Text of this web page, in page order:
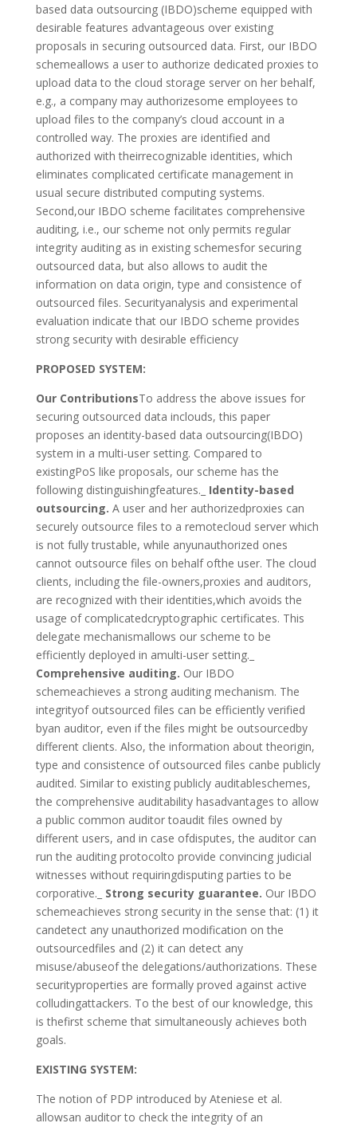
based data outsourcing (IBDO)scheme equipped with
desirable features advantageous over existing
proposals in securing outsourced data. First, our IBDO
schemeallows a user to authorize dedicated proxies to
upload data to the cloud storage server on her behalf,
e.g., a company may authorizesome employees to
upload files to the company’s cloud account in a
controlled way. The proxies are identified and
authorized with theirrecognizable identities, which
eliminates complicated certificate management in
usual secure distributed computing systems.
Second,our IBDO scheme facilitates comprehensive
auditing, i.e., our scheme not only permits regular
integrity auditing as in existing schemesfor securing
outsourced data, but also allows to audit the
information on data origin, type and consistence of
outsourced files. Securityanalysis and experimental
evaluation indicate that our IBDO scheme provides
strong security with desirable efficiency
PROPOSED SYSTEM:
Our ContributionsTo address the above issues for
securing outsourced data inclouds, this paper
proposes an identity-based data outsourcing(IBDO)
system in a multi-user setting. Compared to
existingPoS like proposals, our scheme has the
following distinguishingfeatures._ Identity-based
outsourcing. A user and her authorizedproxies can
securely outsource files to a remotecloud server which
is not fully trustable, while anyunauthorized ones
cannot outsource files on behalf ofthe user. The cloud
clients, including the file-owners,proxies and auditors,
are recognized with their identities,which avoids the
usage of complicatedcryptographic certificates. This
delegate mechanismallows our scheme to be
efficiently deployed in amulti-user setting._
Comprehensive auditing. Our IBDO
schemeachieves a strong auditing mechanism. The
integrityof outsourced files can be efficiently verified
byan auditor, even if the files might be outsourcedby
different clients. Also, the information about theorigin,
type and consistence of outsourced files canbe publicly
audited. Similar to existing publicly auditableschemes,
the comprehensive auditability hasadvantages to allow
a public common auditor toaudit files owned by
different users, and in case ofdisputes, the auditor can
run the auditing protocolto provide convincing judicial
witnesses without requiringdisputing parties to be
corporative._ Strong security guarantee. Our IBDO
schemeachieves strong security in the sense that: (1) it
candetect any unauthorized modification on the
outsourcedfiles and (2) it can detect any
misuse/abuseof the delegations/authorizations. These
securityproperties are formally proved against active
colludingattackers. To the best of our knowledge, this
is thefirst scheme that simultaneously achieves both
goals.
EXISTING SYSTEM:
The notion of PDP introduced by Ateniese et al.
allowsan auditor to check the integrity of an